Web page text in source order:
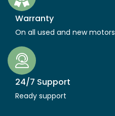
Warranty
On all used and new motors
24/7 Support
Ready support